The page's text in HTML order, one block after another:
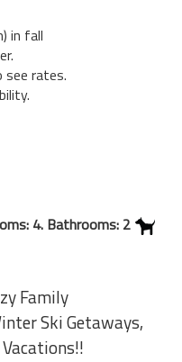
in fall
see rates.
4. Bathrooms: 2
Family
Ski Getaways,